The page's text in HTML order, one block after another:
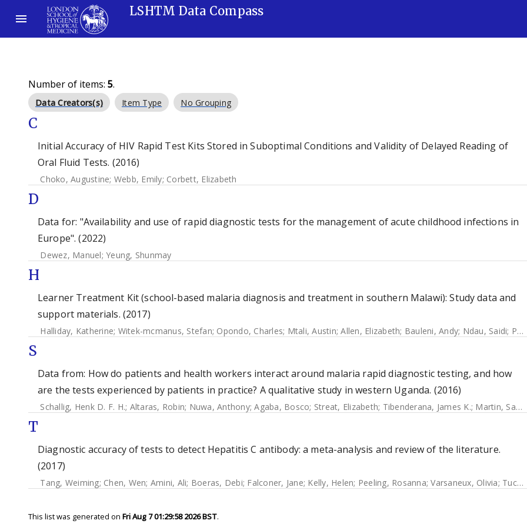
LSHTM Data Compass
Number of items: 5.
Data Creators(s) Item Type No Grouping
C
Initial Accuracy of HIV Rapid Test Kits Stored in Suboptimal Conditions and Validity of Delayed Reading of
Oral Fluid Tests. (2016)
Choko, Augustine; Webb, Emily; Corbett, Elizabeth
D
Data for: "Availability and use of rapid diagnostic tests for the management of acute childhood infections in
Europe". (2022)
Dewez, Manuel; Yeung, Shunmay
H
Learner Treatment Kit (school-based malaria diagnosis and treatment in southern Malawi): Study data and
support materials. (2017)
Halliday, Katherine; Witek-mcmanus, Stefan; Opondo, Charles; Mtali, Austin;Allen, Elizabeth; Bauleni, Andy; Ndau, Saidi; Phondiwa, Emmanuel
S
Data from: How do patients and health workers interact around malaria rapid diagnostic testing, and how
are the tests experienced by patients in practice? A qualitative study in western Uganda. (2016)
Schallig, Henk D. F. H.; Altaras, Robin; Nuwa, Anthony;Agaba, Bosco; Streat, Elizabeth; Tibenderana, James K.; Martin, Sandrine
T
Diagnostic accuracy of tests to detect Hepatitis C antibody: a meta-analysis and review of the literature.
(2017)
Tang, Weiming; Chen, Wen; Amini, Ali; Boeras, Debi; Falconer, Jane; Kelly, Helen; Peeling, Rosanna;Varsaneux, Olivia; Tucker, Joseph D.
This list was generated on Fri Aug 7 01:29:58 2026 BST.